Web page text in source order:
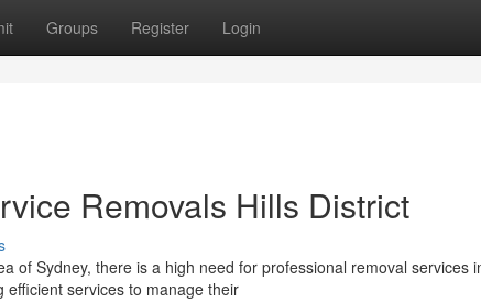
Groups Register Login
Removals Hills District
of Sydney, there is a high need for professional removal services
efficient services to manage their